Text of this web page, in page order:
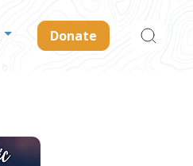
Donate
Search
for: